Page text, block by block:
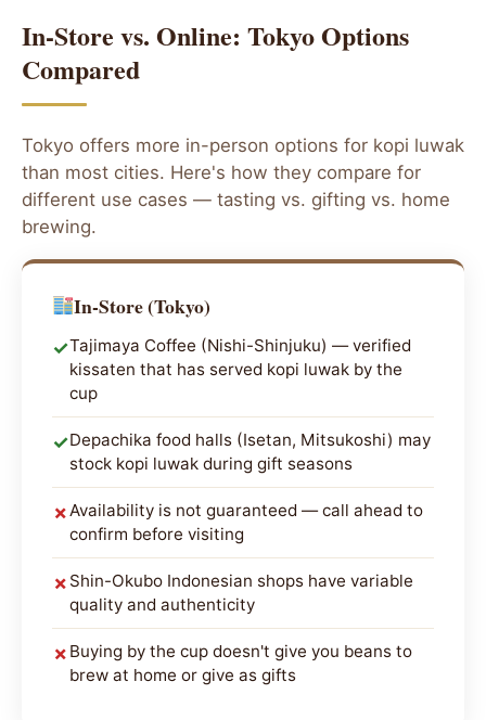
In-Store vs. Online: Tokyo Options
Compared
Tokyo offers more in-person options for kopi luwak
than most cities. Here's how they compare for
different use cases — tasting vs. gifting vs. home
brewing.
In-Store (Tokyo)
✓Tajimaya Coffee (Nishi-Shinjuku) — verified
kissaten that has served kopi luwak by the
cup
✓Depachika food halls (Isetan, Mitsukoshi) may
stock kopi luwak during gift seasons
✗Availability is not guaranteed — call ahead to
confirm before visiting
✗ Shin-Okubo Indonesian shops have variable
quality and authenticity
✗ Buying by the cup doesn't give you beans to
brew at home or give as gifts